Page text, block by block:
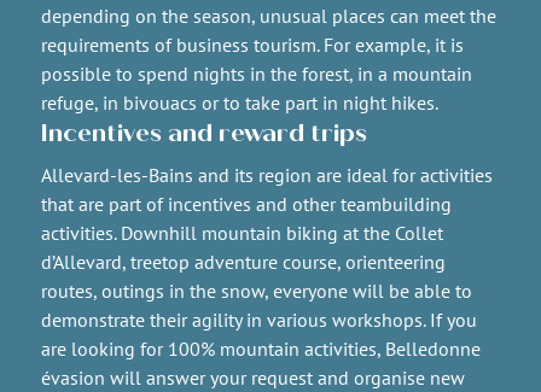
depending on the season, unusual places can meet the
requirements of business tourism. For example, it is
possible to spend nights in the forest, in a mountain
refuge, in bivouacs or to take part in night hikes.
Incentives and reward trips
Allevard-les-Bains and its region are ideal for activities
that are part of incentives and other teambuilding
activities. Downhill mountain biking at the Collet
d’Allevard, treetop adventure course, orienteering
routes, outings in the snow, everyone will be able to
demonstrate their agility in various workshops. If you
are looking for 100% mountain activities, Belledonne
évasion will answer your request and organise new